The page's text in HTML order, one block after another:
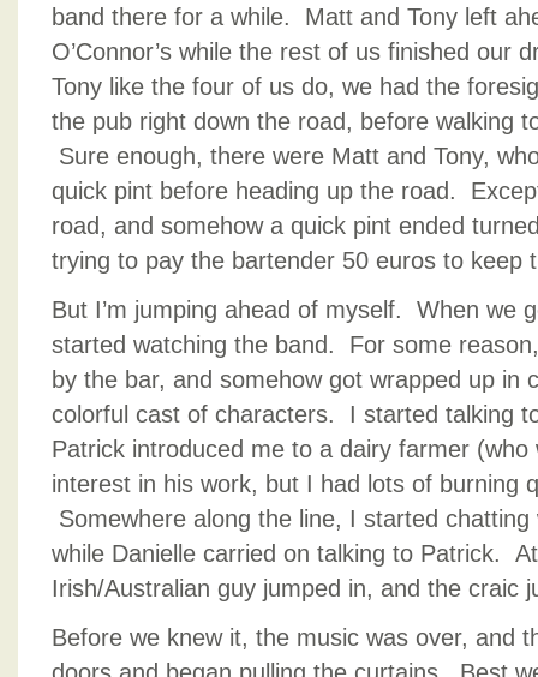
band there for a while. Matt and Tony left
O’Connor’s while the rest of us finished our
Tony like the four of us do, we had the
the pub right down the road, before walking
Sure enough, there were Matt and Tony,
quick pint before heading up the road.
road, and somehow a quick pint ended
trying to pay the bartender 50 euros to keep
But I’m jumping ahead of myself. When we
started watching the band. For some
by the bar, and somehow got wrapped up in
colorful cast of characters. I started talking
Patrick introduced me to a dairy farmer (who
interest in his work, but I had lots of burning
Somewhere along the line, I started
while Danielle carried on talking to Patrick.
Irish/Australian guy jumped in, and the craic
Before we knew it, the music was over, and